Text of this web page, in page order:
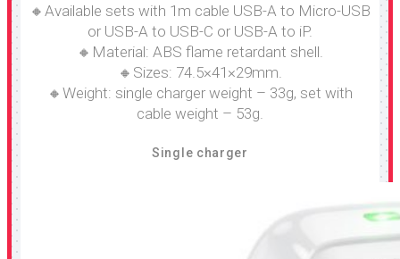
🔸Available sets with 1m cable USB-A to Micro-USB
or USB-A to USB-C or USB-A to iP.
🔸Material: ABS flame retardant shell.
🔸Sizes: 74.5×41×29mm.
🔸Weight: single charger weight – 33g, set with
cable weight – 53g.
Single charger